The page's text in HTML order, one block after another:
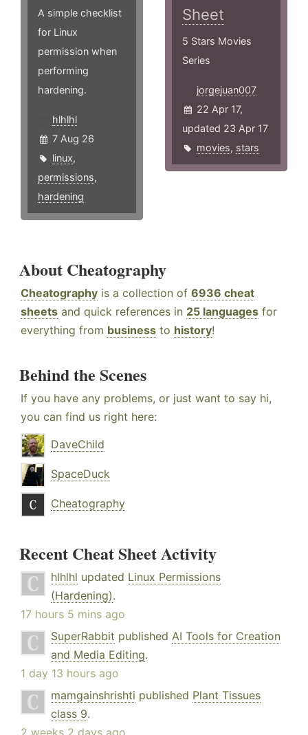
A simple checklist
for Linux
permission when
performing
hardening.
hlhlhl
7 Aug 26
linux,
permissions,
hardening
Sheet
5 Stars Movies
Series
jorgejuan007
22 Apr 17,
updated 23 Apr 17
movies, stars
About Cheatography
Cheatography is a collection of 6936 cheat
sheets and quick references in 25 languages for
everything from business to history!
Behind the Scenes
If you have any problems, or just want to say hi,
you can find us right here:
DaveChild
SpaceDuck
Cheatography
Recent Cheat Sheet Activity
hlhlhl updated Linux Permissions
(Hardening).
17 hours 5 mins ago
SuperRabbit published AI Tools for Creation
and Media Editing.
1 day 13 hours ago
mamgainshrishti published Plant Tissues
class 9.